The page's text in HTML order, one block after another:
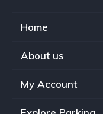
Home
About us
My Account